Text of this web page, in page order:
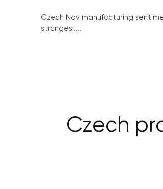
Czech Nov manufacturing
strongest...
Czech